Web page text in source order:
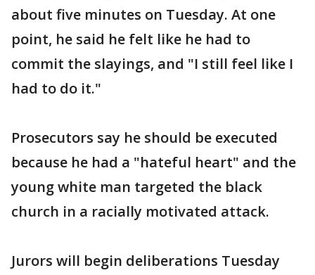
about five minutes on Tuesday. At one
point, he said he felt like he had to
commit the slayings, and "I still feel like I
had to do it."
Prosecutors say he should be executed
because he had a "hateful heart" and the
young white man targeted the black
church in a racially motivated attack.
Jurors will begin deliberations Tuesday